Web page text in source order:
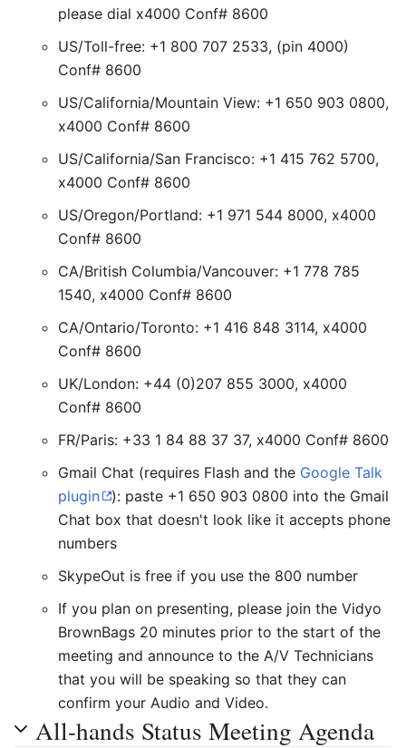
please dial x4000 Conf# 8600
US/Toll-free: +1 800 707 2533, (pin 4000)
Conf# 8600
US/California/Mountain View: +1 650 903 0800,
x4000 Conf# 8600
US/California/San Francisco: +1 415 762 5700,
x4000 Conf# 8600
US/Oregon/Portland: +1 971 544 8000, x4000
Conf# 8600
CA/British Columbia/Vancouver: +1 778 785
1540, x4000 Conf# 8600
CA/Ontario/Toronto: +1 416 848 3114, x4000
Conf# 8600
UK/London: +44 (0)207 855 3000, x4000
Conf# 8600
FR/Paris: +33 1 84 88 37 37, x4000 Conf# 8600
Gmail Chat (requires Flash and the Google Talk
plugin
): paste +1 650 903 0800 into the Gmail
Chat box that doesn't look like it accepts phone
numbers
SkypeOut is free if you use the 800 number
If you plan on presenting, please join the Vidyo
BrownBags 20 minutes prior to the start of the
meeting and announce to the A/V Technicians
that you will be speaking so that they can
confirm your Audio and Video.
All-hands Status Meeting Agenda